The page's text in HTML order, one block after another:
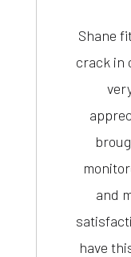
Shane
crack in
and
have